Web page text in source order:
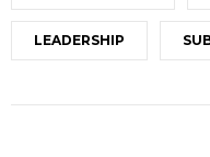
LEADERSHIP